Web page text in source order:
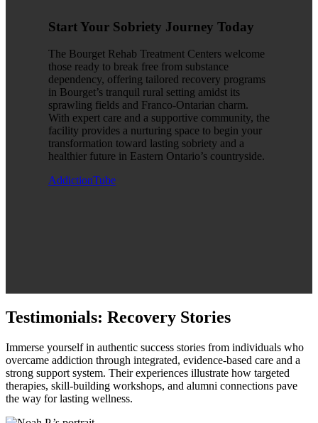
Start Your Sobriety Journey Today
The Bourget Rehab Treatment Centers welcome
those ready to break free from substance
dependency, offering tailored recovery programs
in Bourget’s tranquil rural setting amidst its
sprawling fields and Franco-Ontarian charm.
With expert care and a supportive community, the
facility provides a nurturing space to begin your
transformation toward lasting sobriety and a
healthier future in Eastern Ontario’s countryside.
AddictionTube
Testimonials: Recovery Stories
Immerse yourself in authentic success stories from individuals who
overcame addiction through integrated, evidence‑based care and a
strong support system. Their experiences illustrate how targeted
therapies, skill‑building workshops, and alumni connections pave
the way for lasting wellness.